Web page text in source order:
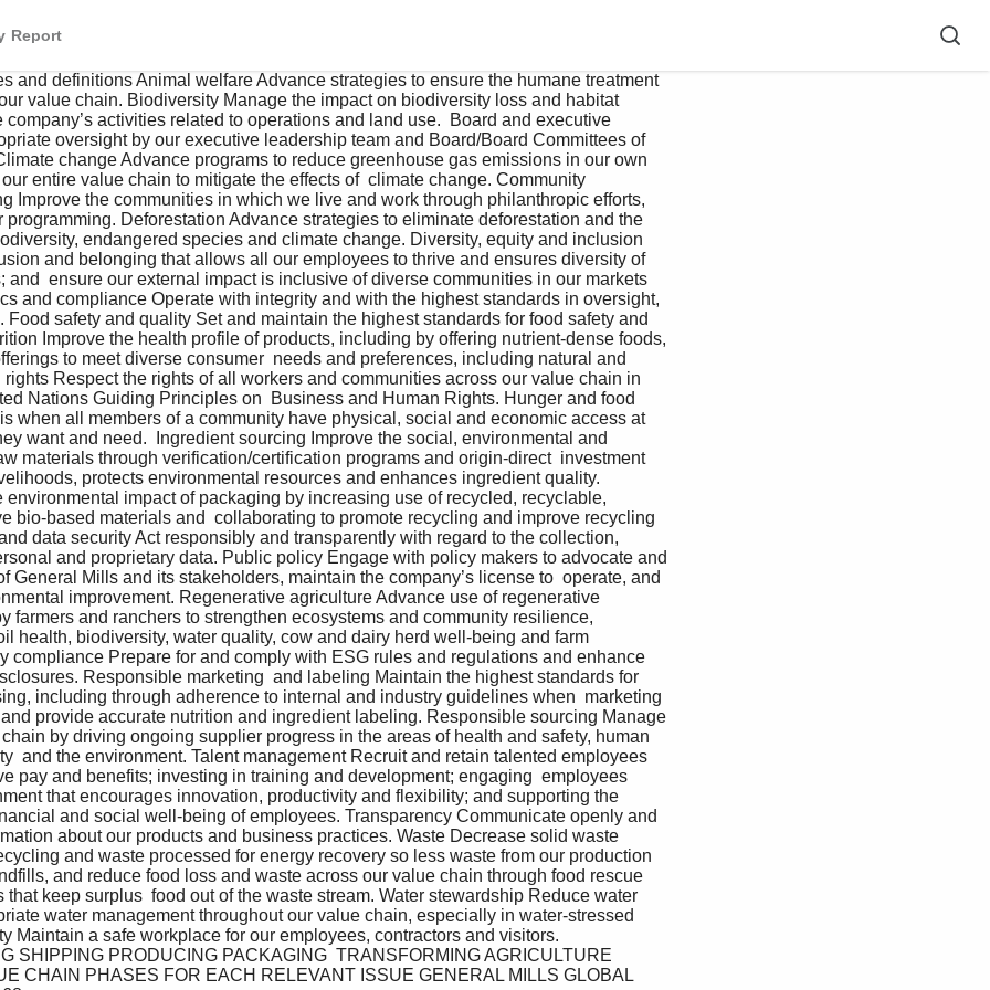
Report
and definitions Animal welfare Advance strategies to ensure the humane treatment
value chain. Biodiversity Manage the impact on biodiversity loss and habitat
company’s activities related to operations and land use.  Board and executive
oversight by our executive leadership team and Board/Board Committees of
change Advance programs to reduce greenhouse gas emissions in our own
entire value chain to mitigate the effects of  climate change. Community
Improve the communities in which we live and work through philanthropic efforts,
Deforestation Advance strategies to eliminate deforestation and the
endangered species and climate change. Diversity, equity and inclusion
and belonging that allows all our employees to thrive and ensures diversity of
and  ensure our external impact is inclusive of diverse communities in our markets
and compliance Operate with integrity and with the highest standards in oversight,
safety and quality Set and maintain the highest standards for food safety and
Improve the health profile of products, including by offering nutrient-dense foods,
to meet diverse consumer  needs and preferences, including natural and
Respect the rights of all workers and communities across our value chain in
Nations Guiding Principles on  Business and Human Rights. Hunger and food
when all members of a community have physical, social and economic access at
want and need.  Ingredient sourcing Improve the social, environmental and
materials through verification/certification programs and origin-direct  investment
protects environmental resources and enhances ingredient quality.
impact of packaging by increasing use of recycled, recyclable,
bio-based materials and  collaborating to promote recycling and improve recycling
data security Act responsibly and transparently with regard to the collection,
and proprietary data. Public policy Engage with policy makers to advocate and
General Mills and its stakeholders, maintain the company’s license to  operate, and
improvement. Regenerative agriculture Advance use of regenerative
farmers and ranchers to strengthen ecosystems and community resilience,
health, biodiversity, water quality, cow and dairy herd well-being and farm
compliance Prepare for and comply with ESG rules and regulations and enhance
Responsible marketing  and labeling Maintain the highest standards for
including through adherence to internal and industry guidelines when  marketing
provide accurate nutrition and ingredient labeling. Responsible sourcing Manage
by driving ongoing supplier progress in the areas of health and safety, human
and the environment. Talent management Recruit and retain talented employees
pay and benefits; investing in training and development; engaging  employees
that encourages innovation, productivity and flexibility; and supporting the
and social well-being of employees. Transparency Communicate openly and
about our products and business practices. Waste Decrease solid waste
and waste processed for energy recovery so less waste from our production
and reduce food loss and waste across our value chain through food rescue
that keep surplus  food out of the waste stream. Water stewardship Reduce water
water management throughout our value chain, especially in water-stressed
Maintain a safe workplace for our employees, contractors and visitors.
SHIPPING PRODUCING PACKAGING  TRANSFORMING AGRICULTURE
CHAIN PHASES FOR EACH RELEVANT ISSUE GENERAL MILLS GLOBAL